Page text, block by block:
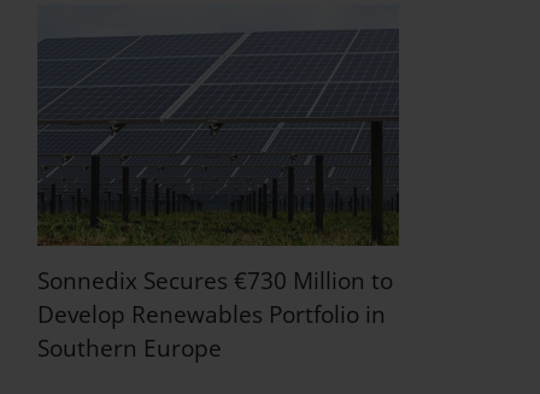
Sonnedix Secures €730 Million to
Develop Renewables Portfolio in
Southern Europe